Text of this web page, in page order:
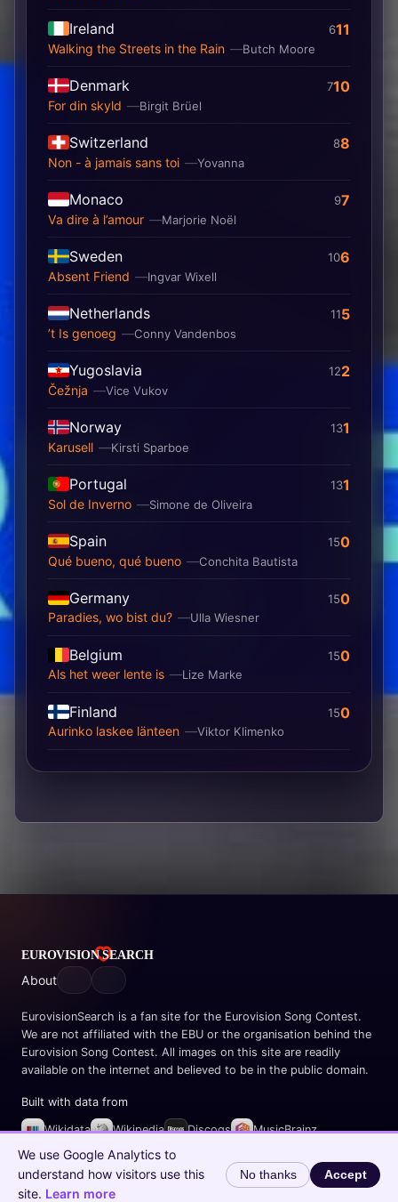
Ireland
Butch Moore
Walking the Streets in the Rain
611
Denmark
Birgit Brüel
For din skyld
710
Switzerland
Yovanna
Non - à jamais sans toi
88
Monaco
Marjorie Noël
Va dire à l’amour
97
Sweden
Ingvar Wixell
Absent Friend
106
Netherlands
Conny Vandenbos
’t Is genoeg
115
Yugoslavia
Vice Vukov
Čežnja
122
Norway
Kirsti Sparboe
Karusell
131
Portugal
Simone de Oliveira
Sol de Inverno
131
Spain
Conchita Bautista
Qué bueno, qué bueno
150
Germany
Ulla Wiesner
Paradies, wo bist du?
150
Belgium
Lize Marke
Als het weer lente is
150
Finland
Viktor Klimenko
Aurinko laskee länteen
150
About
EurovisionSearch is a fan site for the Eurovision Song Contest.
We are not affiliated with the EBU or the organisation behind the
Eurovision Song Contest. All images on this site are readily
available on the internet and believed to be in the public domain.
Built with data from
Wikidata Wikipedia Discogs
MusicBrainz
Spotify
© 2026 EurovisionSearch.com
We use Google Analytics to
understand how visitors use this
site. Learn more
No thanks Accept